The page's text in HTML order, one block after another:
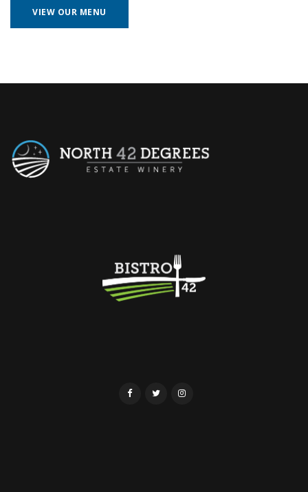
VIEW OUR MENU